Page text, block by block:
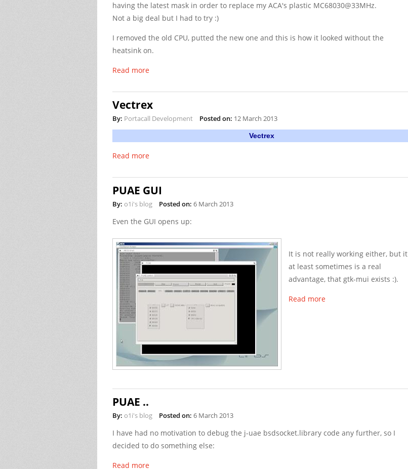
having the latest mask in order to replace my ACA's plastic MC68030@33MHz.
Not a big deal but I had to try :)
I removed the old CPU, putted the new one and this is how it looked without the
heatsink on.
Read more
Vectrex
By: Portacall Development Posted on: 12 March 2013
Vectrex
Read more
PUAE GUI
By: o1i's blog Posted on: 6 March 2013
Even the GUI opens up:
It is not really working either, but it
at least sometimes is a real
advantage, that gtk-mui exists :).
Read more
PUAE ..
By: o1i's blog Posted on: 6 March 2013
I have had no motivation to debug the j-uae bsdsocket.library code any further, so I
decided to do something else:
Read more